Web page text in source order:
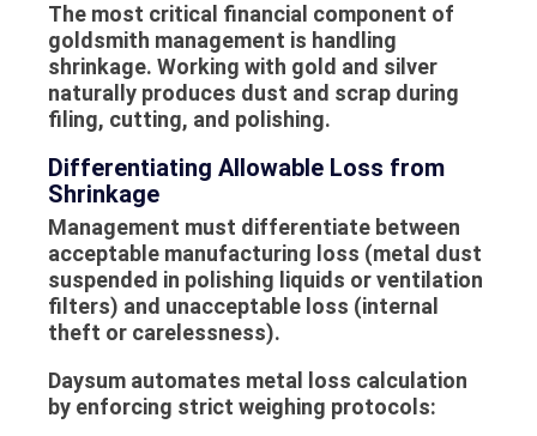
The most critical financial component of
goldsmith management is handling
shrinkage. Working with gold and silver
naturally produces dust and scrap during
filing, cutting, and polishing.
Differentiating Allowable Loss from
Shrinkage
Management must differentiate between
acceptable manufacturing loss (metal dust
suspended in polishing liquids or ventilation
filters) and unacceptable loss (internal
theft or carelessness).
Daysum automates metal loss calculation
by enforcing strict weighing protocols: